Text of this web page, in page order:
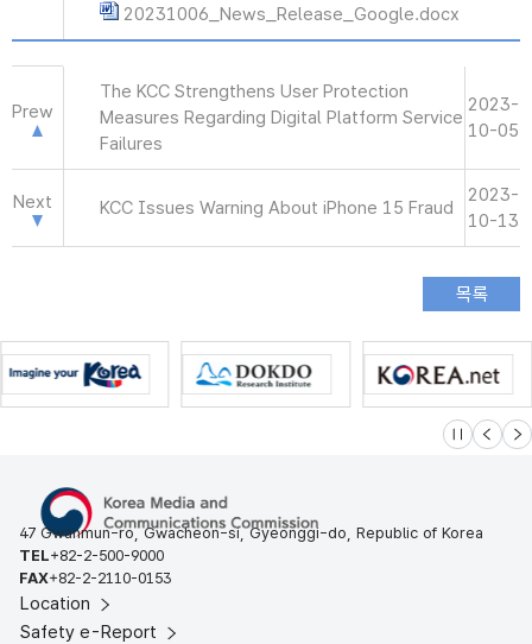
20231006_News_Release_Google.docx
Prew
The KCC Strengthens User Protection
Measures Regarding Digital Platform Service
Failures
2023-
10-05
Next KCC Issues Warning About iPhone 15 Fraud
2023-
10-13
슬라이드 멈
이전 다
47 Gwanmun-ro, Gwacheon-si, Gyeonggi-do, Republic of Korea
TEL+82-2-500-9000
FAX+82-2-2110-0153
Location
Safety e-Report